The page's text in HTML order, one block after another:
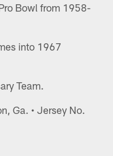
Bowl from 1958-
into 1967
Team.
Ga. • Jersey No.